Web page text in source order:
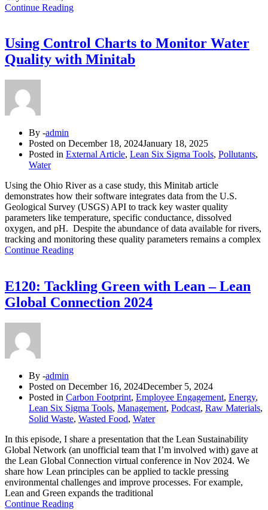
Continue Reading
Using Control Charts to Monitor Water
Quality with Minitab
By -admin
Posted on December 18, 2024January 18, 2025
Posted in External Article, Lean Six Sigma Tools, Pollutants,
Water
Using the Ohio River as a case study, this Minitab article
demonstrates how their software integrates data from the U.S.
Geological Survey (USGS) API to track key waster quality
parameters like temperature, specific conductance, dissolved
oxygen, and pH. Despite the abundance of data available for rivers,
tracking and monitoring these quality parameters remains a complex
Continue Reading
E120: Tackling Green with Lean – Lean
Global Connection 2024
By -admin
Posted on December 16, 2024December 5, 2024
Posted in Carbon Footprint, Employee Engagement, Energy,
Lean Six Sigma Tools, Management, Podcast, Raw Materials,
Solid Waste, Wasted Food, Water
In this episode, I share a presentation that the Lean Sustainability
Global Network (an unofficial team that I’m involved with) gave at
the Lean Global Connection virtual conference in Nov 2024. We
share how Lean principles can be applied to tackle pressing
environmental challenges and improve processes. For example,
Lean and Green expands the traditional
Continue Reading